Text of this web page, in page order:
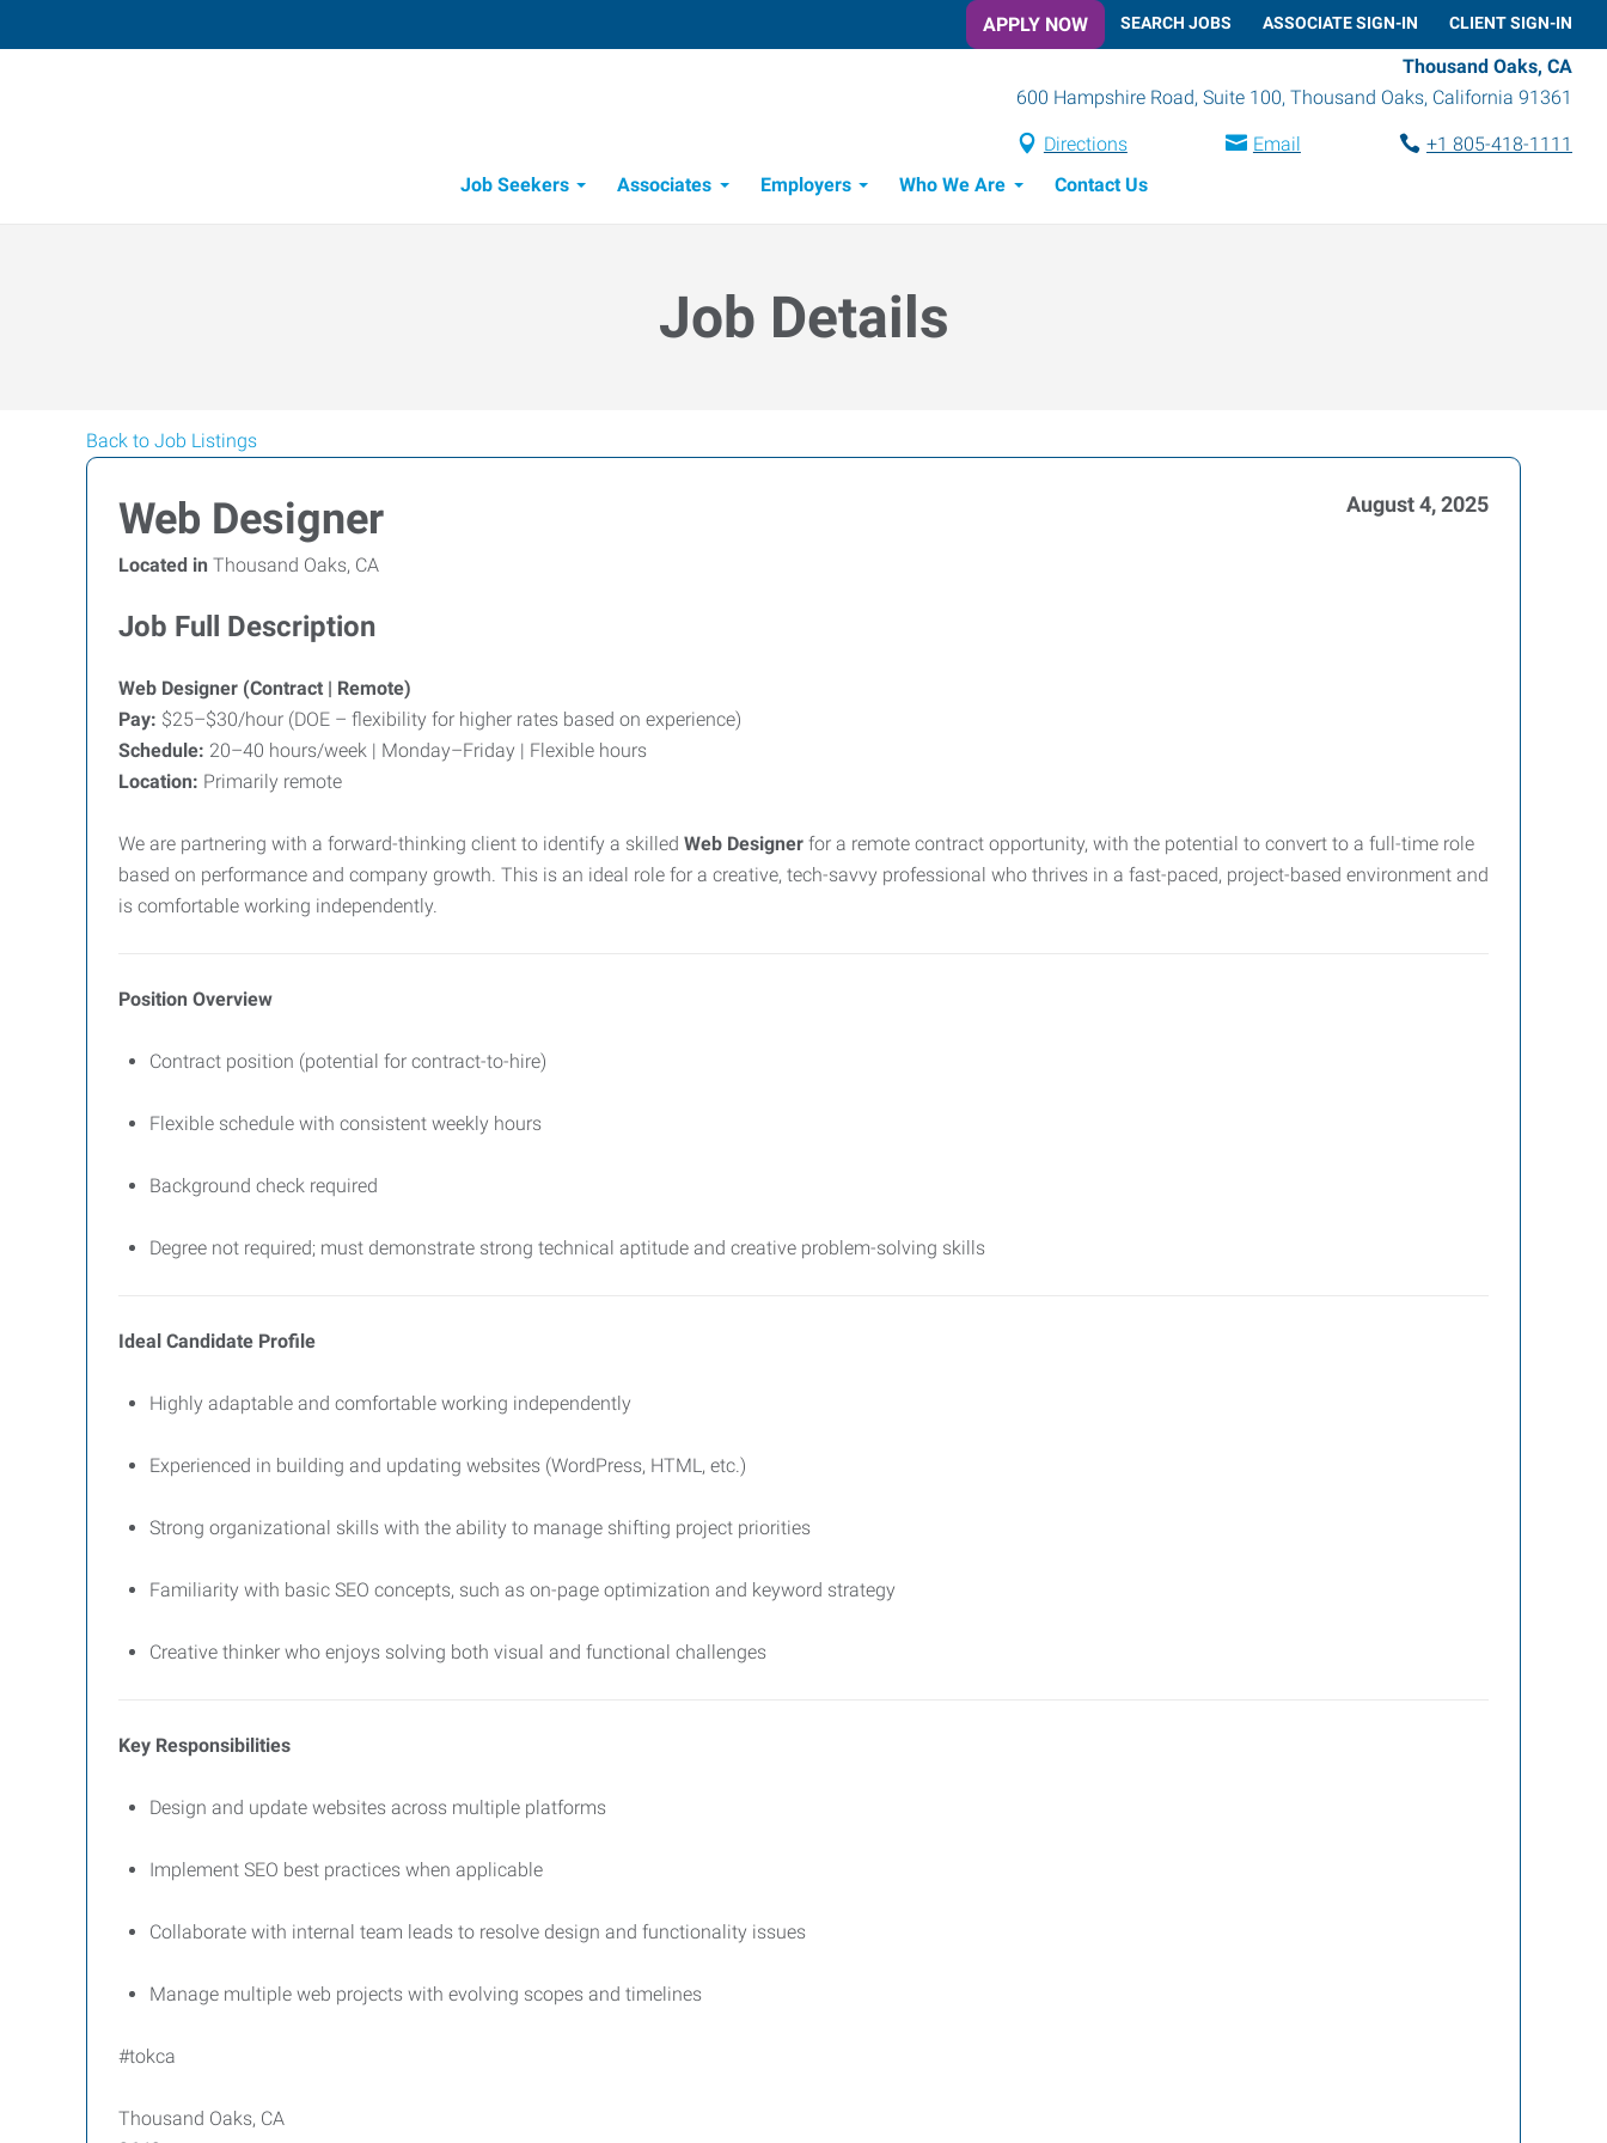
APPLY NOW SEARCH JOBS ASSOCIATE SIGN-IN CLIENT SIGN-IN
Thousand Oaks, CA
600 Hampshire Road, Suite 100, Thousand Oaks, California 91361
Directions Email
+1 805-418-1111
Job Seekers
Associates Employers Who We Are Contact Us
Job Details
Back to Job Listings
Web Designer August 4, 2025
Located in Thousand Oaks, CA
Job Full Description
Web Designer (Contract | Remote)
Pay: $25–$30/hour (DOE – flexibility for higher rates based on experience)
Schedule: 20–40 hours/week | Monday–Friday | Flexible hours
Location: Primarily remote
We are partnering with a forward-thinking client to identify a skilled Web Designer for a remote contract opportunity, with the potential to convert to a full-time role
based on performance and company growth. This is an ideal role for a creative, tech-savvy professional who thrives in a fast-paced, project-based environment and
is comfortable working independently.
Position Overview
Contract position (potential for contract-to-hire)
Flexible schedule with consistent weekly hours
Background check required
Degree not required; must demonstrate strong technical aptitude and creative problem-solving skills
Ideal Candidate Profile
Highly adaptable and comfortable working independently
Experienced in building and updating websites (WordPress, HTML, etc.)
Strong organizational skills with the ability to manage shifting project priorities
Familiarity with basic SEO concepts, such as on-page optimization and keyword strategy
Creative thinker who enjoys solving both visual and functional challenges
Key Responsibilities
Design and update websites across multiple platforms
Implement SEO best practices when applicable
Collaborate with internal team leads to resolve design and functionality issues
Manage multiple web projects with evolving scopes and timelines
#tokca
Thousand Oaks, CA